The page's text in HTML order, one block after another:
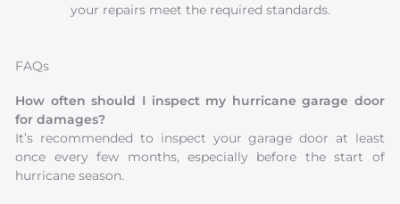
your repairs meet the required standards.
FAQs
How often should I inspect my hurricane garage door
for damages?
It’s recommended to inspect your garage door at least
once every few months, especially before the start of
hurricane season.